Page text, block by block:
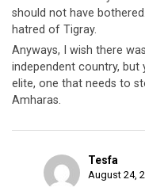
should not have
hatred of Tigray.
Anyways, I wish there
independent country, but
elite, one that needs to
Amharas.
Tesfa
August 24,